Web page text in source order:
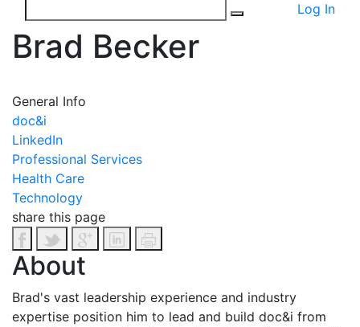
Log In
Brad Becker
General Info
doc&i
LinkedIn
Professional Services
Health Care
Technology
share this page
About
Brad's vast leadership experience and industry
expertise position him to lead and build doc&i from